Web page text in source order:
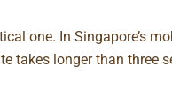
one. In Singapore’s
takes longer than three